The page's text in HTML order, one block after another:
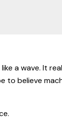
a wave. It
to believe